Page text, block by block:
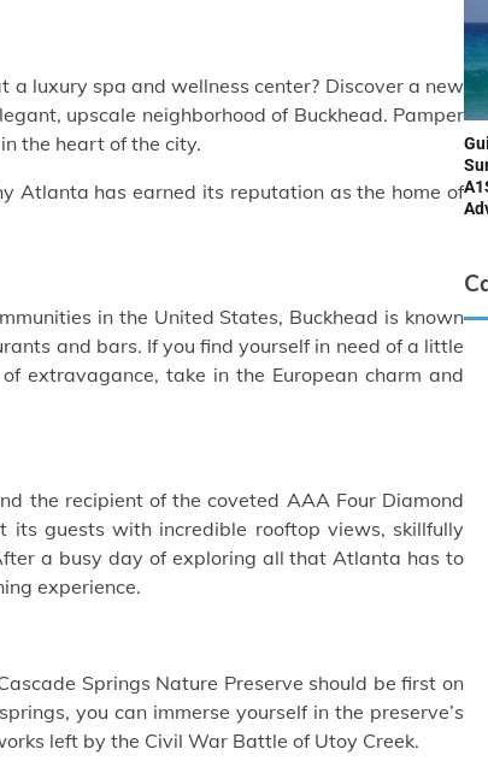
luxury spa and wellness center? Discover a new
upscale neighborhood of Buckhead. Pamper
the heart of the city.
Atlanta has earned its reputation as the home of
in the United States, Buckhead is known
and bars. If you find yourself in need of a little
extravagance, take in the European charm and
the recipient of the coveted AAA Four Diamond
its guests with incredible rooftop views, skillfully
a busy day of exploring all that Atlanta has to
experience.
Springs Nature Preserve should be first on
you can immerse yourself in the preserve’s
left by the Civil War Battle of Utoy Creek.